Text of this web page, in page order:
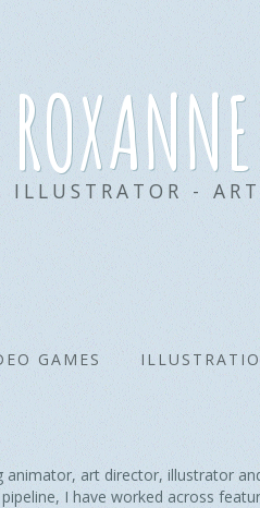
ILLUSTRATOR -
GAMES
art director, illustrator
I have worked across